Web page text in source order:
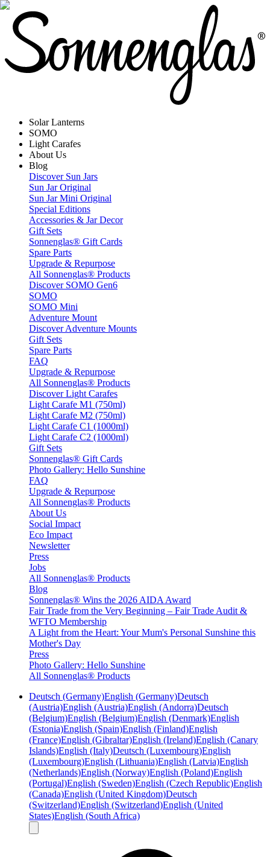
Solar Lanterns
SOMO
Light Carafes
About Us
Blog
Discover Sun Jars
Sun Jar Original
Sun Jar Mini Original
Special Editions
Accessories & Jar Decor
Gift Sets
Sonnenglas® Gift Cards
Spare Parts
Upgrade & Repurpose
All Sonnenglas® Products
Discover SOMO Gen6
SOMO
SOMO Mini
Adventure Mount
Discover Adventure Mounts
Gift Sets
Spare Parts
FAQ
Upgrade & Repurpose
All Sonnenglas® Products
Discover Light Carafes
Light Carafe M1 (750ml)
Light Carafe M2 (750ml)
Light Carafe C1 (1000ml)
Light Carafe C2 (1000ml)
Gift Sets
Sonnenglas® Gift Cards
Photo Gallery: Hello Sunshine
FAQ
Upgrade & Repurpose
All Sonnenglas® Products
About Us
Social Impact
Eco Impact
Newsletter
Press
Jobs
All Sonnenglas® Products
Blog
Sonnenglas® Wins the 2026 AIDA Award
Fair Trade from the Very Beginning – Fair Trade Audit &
WFTO Membership
A Light from the Heart: Your Mum's Personal Sunshine this
Mother's Day
Press
Photo Gallery: Hello Sunshine
All Sonnenglas® Products
Deutsch (Germany)English (Germany)Deutsch
(Austria)English (Austria)English (Andorra)Deutsch
(Belgium)English (Belgium)English (Denmark)English
(Estonia)English (Spain)English (Finland)English
(France)English (Gibraltar)English (Ireland)English (Canary
Islands)English (Italy)Deutsch (Luxembourg)English
(Luxembourg)English (Lithuania)English (Latvia)English
(Netherlands)English (Norway)English (Poland)English
(Portugal)English (Sweden)English (Czech Republic)English
(Canada)English (United Kingdom)Deutsch
(Switzerland)English (Switzerland)English (United
States)English (South Africa)